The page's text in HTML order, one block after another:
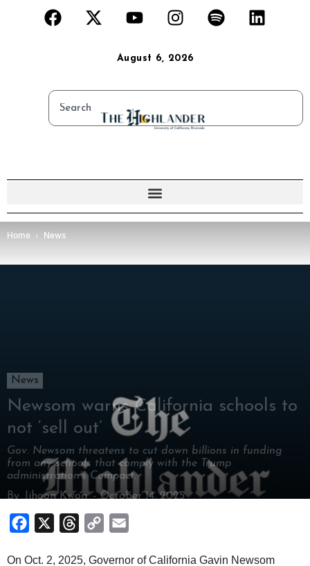
August 6, 2026
Home News
News
Newsom warns California schools to
not ‘sell out’
Gov. Newsom threatens to cut down billions in funding
from any schools that comply with the Trump
administration’s Compact.
By
Jihoon Kwon- October 14, 2025
Facebook Threads
Copy
On Oct. 2, 2025, Governor of California Gavin Newsom